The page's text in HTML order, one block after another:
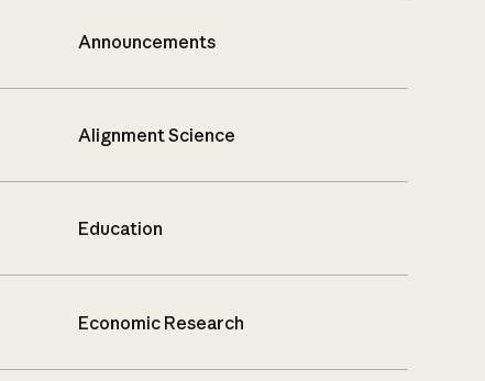
Announcements
Alignment Science
Education
Economic Research